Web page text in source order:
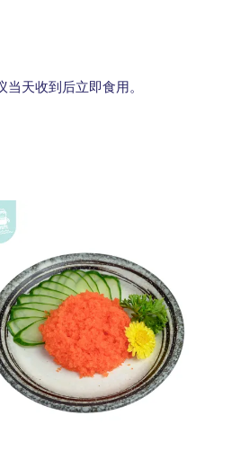
天收到后立即食用。